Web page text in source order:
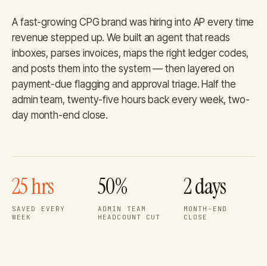
A fast-growing CPG brand was hiring into AP every time
revenue stepped up. We built an agent that reads
inboxes, parses invoices, maps the right ledger codes,
and posts them into the system — then layered on
payment-due flagging and approval triage. Half the
admin team, twenty-five hours back every week, two-
day month-end close.
25 hrs
SAVED EVERY
WEEK
50%
ADMIN TEAM
HEADCOUNT CUT
2 days
MONTH-END
CLOSE